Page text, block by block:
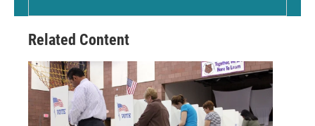
Related Content